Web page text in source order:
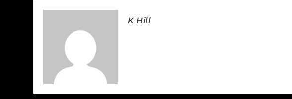
K Hill